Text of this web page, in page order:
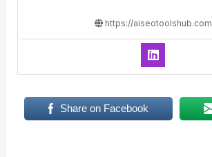
https://aiseotoolshub.com
Share on Facebook